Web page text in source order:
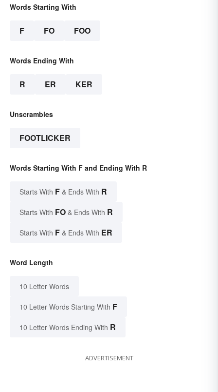
Words Starting With
F FO FOO
Words Ending With
R ER KER
Unscrambles
FOOTLICKER
Words Starting With F and Ending With R
Starts With F & Ends With R
Starts With FO & Ends With R
Starts With F & Ends With ER
Word Length
10 Letter Words
10 Letter Words Starting With F
10 Letter Words Ending With R
ADVERTISEMENT